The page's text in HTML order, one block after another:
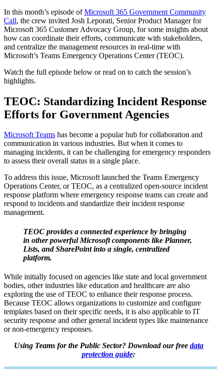
In this month’s episode ofMicrosoft 365 Government Community
Call, the crew invited Josh Leporati, Senior Product Manager for
Microsoft 365 Customer Advocacy Group, for some insights about
how can coordinate their efforts, communicate with stakeholders,
and centralize the management resources in real-time with
Microsoft’s Teams Emergency Operations Center (TEOC).
Watch the full episode below or read on to catch the session’s
highlights.
TEOC: Standardizing Incident Response
Efforts for Government Agencies
Microsoft Teams has become a popular hub for collaboration and
communication in various industries. But when it comes to
managing incidents, it can be challenging for emergency responders
to assess their overall status in a single place.
To address this issue, Microsoft launched the Teams Emergency
Operations Center, or TEOC, as a centralized open-source incident
response platform where emergency response teams can create and
respond to incidents and standardize their incident response
management.
TEOC provides a connected experience by bringing
in other powerful Microsoft components like Planner,
Lists, and SharePoint into a single, centralized
platform.
While initially focused on agencies like state and local government
bodies, other industries like education and healthcare are also
exploring the use of TEOC to enhance their response process.
Because TEOC allows organizations to customize and configure
templates based on their specific needs, it is also applicable to IT
security response and other general incident types like maintenance
or non-emergency responses.
Using Teams for the Public Sector? Download our free data
protection guide: